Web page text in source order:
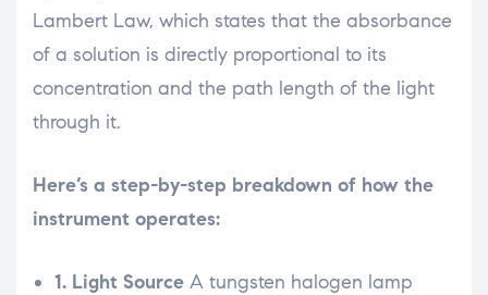
Lambert Law, which states that the absorbance
of a solution is directly proportional to its
concentration and the path length of the light
through it.
Here’s a step-by-step breakdown of how the
instrument operates:
1. Light Source A tungsten halogen lamp